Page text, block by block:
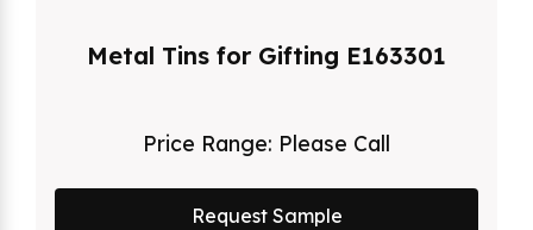
Metal Tins for Gifting E163301
Price Range: Please Call
Request Sample